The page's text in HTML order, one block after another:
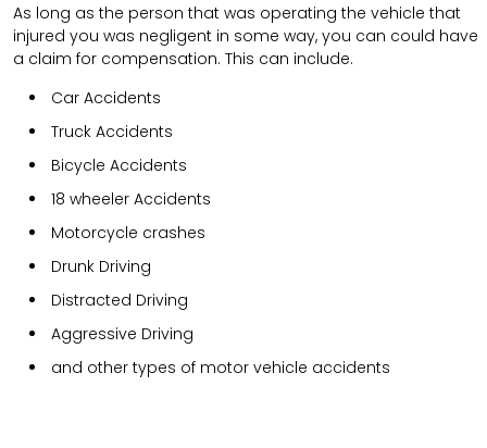
As long as the person that was operating the vehicle that
injured you was negligent in some way, you can could have
a claim for compensation. This can include.
Car Accidents
Truck Accidents
Bicycle Accidents
18 wheeler Accidents
Motorcycle crashes
Drunk Driving
Distracted Driving
Aggressive Driving
and other types of motor vehicle accidents